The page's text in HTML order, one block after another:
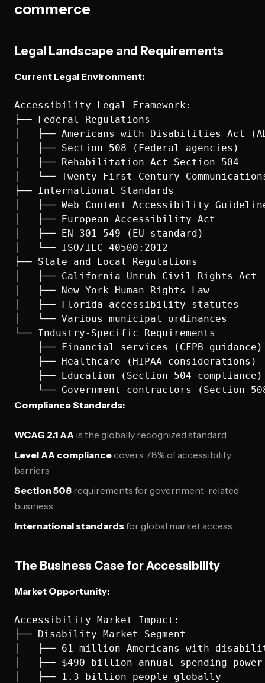
commerce
Legal Landscape and Requirements
Current Legal Environment:
Accessibility Legal Framework:
├── Federal Regulations
│   ├── Americans with Disabilities Act
│   ├── Section 508 (Federal agencies)
│   ├── Rehabilitation Act Section 504
│   └── Twenty-First Century
├── International Standards
│   ├── Web Content Accessibility
│   ├── European Accessibility Act
│   ├── EN 301 549 (EU standard)
│   └── ISO/IEC 40500:2012
├── State and Local Regulations
│   ├── California Unruh Civil Rights Act
│   ├── New York Human Rights Law
│   ├── Florida accessibility statutes
│   └── Various municipal ordinances
└── Industry-Specific Requirements
    ├── Financial services (CFPB guidance)
    ├── Healthcare (HIPAA considerations)
    ├── Education (Section 504 compliance)
Compliance Standards:
WCAG 2.1 AA is the globally recognized standard
Level AA compliancecovers 78% of accessibility
barriers
Section 508 requirements for government-related
business
International standardsfor global market access
The Business Case for Accessibility
Market Opportunity:
Accessibility Market Impact:
├── Disability Market Segment
│   ├── 61 million Americans with
│   ├── $490 billion annual spending power
│   ├── 1.3 billion people globally